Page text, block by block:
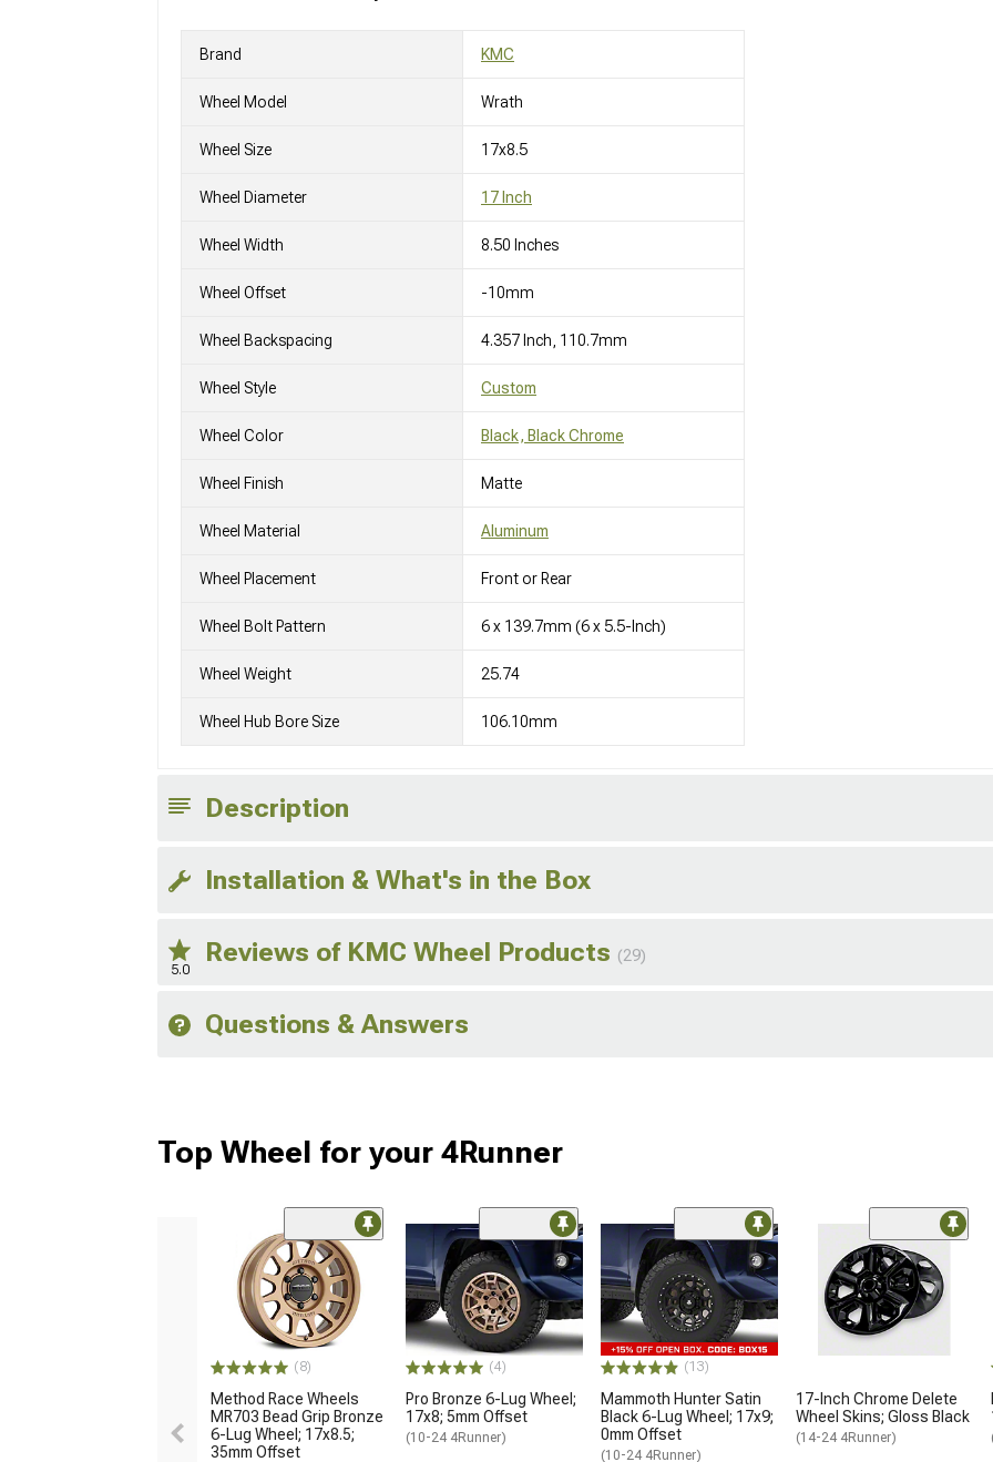
Brand KMC
Wheel Model Wrath
Wheel Size 17x8.5
Wheel Diameter 17 Inch
Wheel Width 8.50 Inches
Wheel Offset -10mm
Wheel Backspacing 4.357 Inch, 110.7mm
Wheel Style Custom
Wheel Color Black, Black Chrome
Wheel Finish Matte
Wheel Material Aluminum
Wheel Placement Front or Rear
Wheel Bolt Pattern 6 x 139.7mm (6 x 5.5-Inch)
Wheel Weight 25.74
Wheel Hub Bore Size 106.10mm
Description
Installation & What's in the Box
5.0
Reviews of KMC Wheel Products (29)
Questions & Answers
Top Wheel for your 4Runner
(8)
Method Race Wheels
MR703 Bead Grip Bronze
6-Lug Wheel; 17x8.5;
35mm Offset
(4)
Pro Bronze 6-Lug Wheel;
17x8; 5mm Offset
(10-24 4Runner)
(13)
Mammoth Hunter Satin
Black 6-Lug Wheel; 17x9;
0mm Offset
(10-24 4Runner)
17-Inch Chrome Delete
Wheel Skins; Gloss Black
(14-24 4Runner)